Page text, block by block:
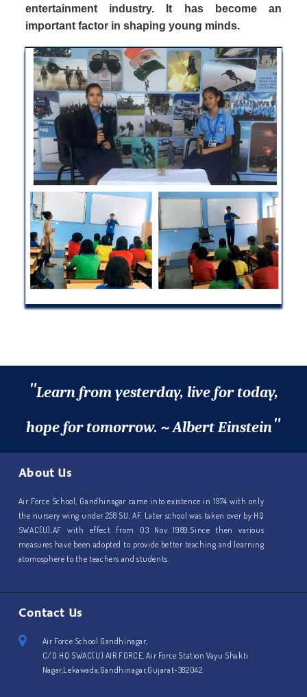
entertainment industry. It has become an
important factor in shaping young minds.
"Learn from yesterday, live for today,
hope for tomorrow. ~ Albert Einstein"
About Us
Air Force School, Gandhinagar came into existence in 1974 with only
the nursery wing under 258 SU, AF. Later school was taken over by HQ
SWAC(U),AF with effect from 03 Nov 1989.Since then various
measures have been adopted to provide better teaching and learning
atomosphere to the teachers and students.
Contact Us
Air Force School Gandhinagar,
C/O HQ SWAC(U) AIR FORCE, Air Force Station Vayu Shakti
Nagar,Lekawada,Gandhinagar,Gujarat-382042.